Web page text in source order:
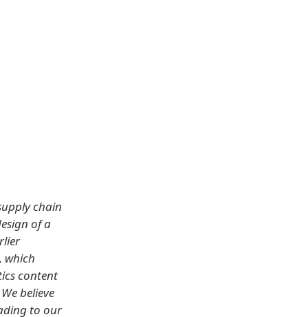
chain
of a
which
content
believe
to our